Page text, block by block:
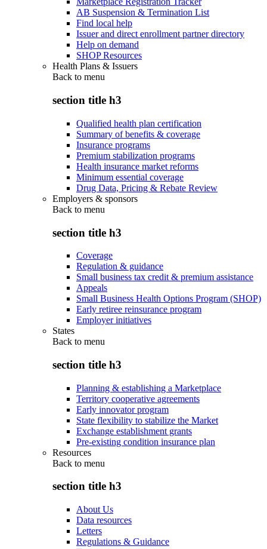
AB Suspension & Termination List
Find local help
Issuer and direct enrollment partner directory
Help on demand
SHOP Resources
Health Plans & Issuers
Back to menu
section title h3
Qualified health plan certification
Summary of benefits & coverage
Insurance programs
Premium stabilization programs
Health insurance market reforms
Minimum essential coverage
Drug Data, Pricing & Rebate Review
Employers & sponsors
Back to menu
section title h3
Coverage
Regulation & guidance
Small business tax credit & premium assistance
Appeals
Small Business Health Options Program (SHOP)
Early retiree reinsurance program
Employer initiatives
States
Back to menu
section title h3
Planning & establishing a Marketplace
Territory cooperative agreements
Early innovator program
State flexibility to stabilize the Market
Exchange establishment grants
Pre-existing condition insurance plan
Resources
Back to menu
section title h3
About Us
Data resources
Letters
Regulations & Guidance